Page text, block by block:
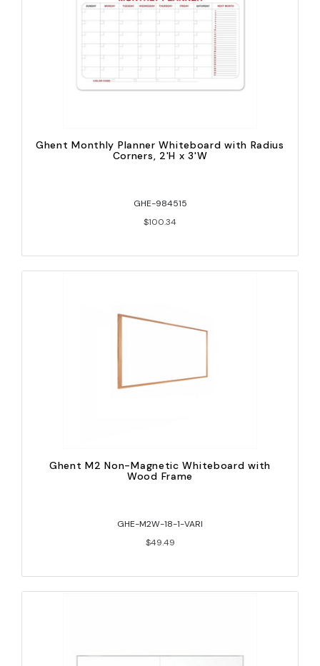
Ghent Monthly Planner Whiteboard with Radius
Corners, 2'H x 3'W
GHE-984515
$100.34
Ghent M2 Non-Magnetic Whiteboard with
Wood Frame
GHE-M2W-18-1-VARI
$49.49